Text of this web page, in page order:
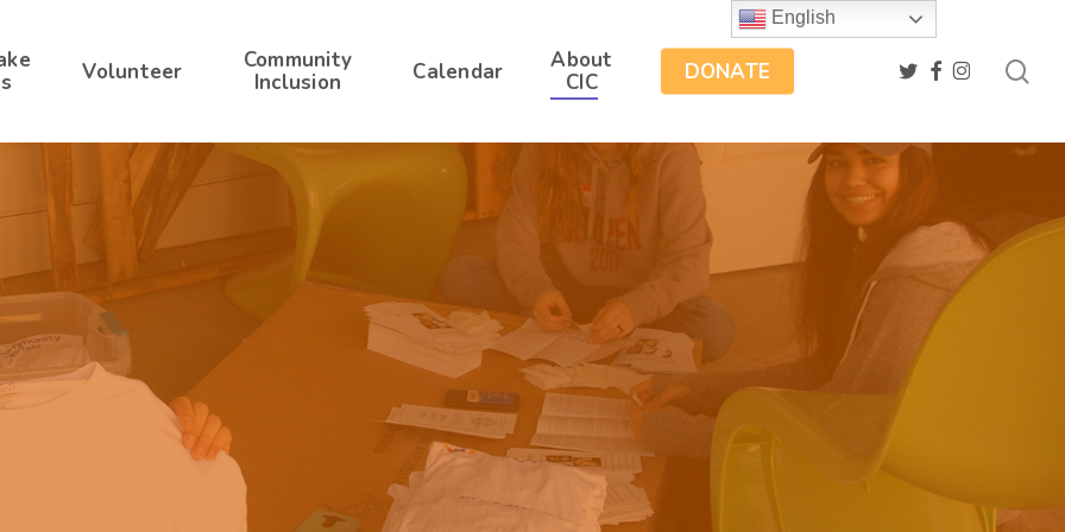
Volunteer
Community
Inclusion
Calendar
About
CIC
DONATE twitter
facebook
instagram
English